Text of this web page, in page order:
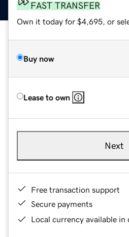
FAST TRANSFER
Own it today for $4,695, or
Buy now
Lease to own
Next
Free transaction support
Secure payments
Local currency available in